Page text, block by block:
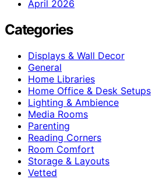
April 2026
Categories
Displays & Wall Decor
General
Home Libraries
Home Office & Desk Setups
Lighting & Ambience
Media Rooms
Parenting
Reading Corners
Room Comfort
Storage & Layouts
Vetted